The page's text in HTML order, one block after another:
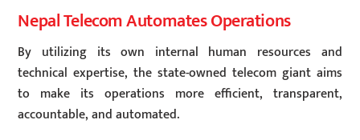
Nepal Telecom Automates Operations
By utilizing its own internal human resources and
technical expertise, the state-owned telecom giant aims
to make its operations more efficient, transparent,
accountable, and automated.